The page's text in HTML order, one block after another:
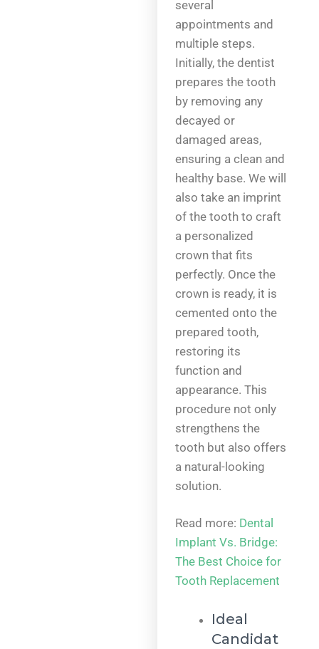
several
appointments and
multiple steps.
Initially, the dentist
prepares the tooth
by removing any
decayed or
damaged areas,
ensuring a clean and
healthy base. We will
also take an imprint
of the tooth to craft
a personalized
crown that fits
perfectly. Once the
crown is ready, it is
cemented onto the
prepared tooth,
restoring its
function and
appearance. This
procedure not only
strengthens the
tooth but also offers
a natural-looking
solution.
Read more: Dental
Implant Vs. Bridge:
The Best Choice for
Tooth Replacement
Ideal
Candidat